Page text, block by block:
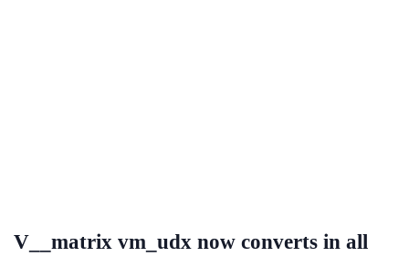
V__matrix vm_udx now converts in all